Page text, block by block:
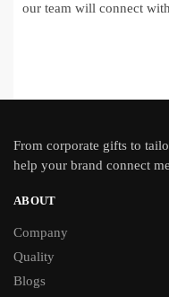
our team will connect
From corporate gifts to
help your brand connect
ABOUT
Company
Quality
Blogs